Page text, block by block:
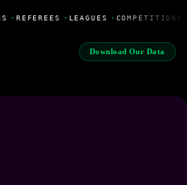
• REFEREES • LEAGUES • COMPETITIONS
Download Our Data